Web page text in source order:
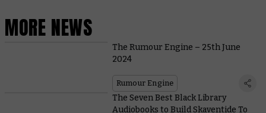
MORE NEWS
The Rumour Engine – 25th June
2024
Rumour Engine
The Seven Best Black Library
Audiobooks to Build Skaventide To